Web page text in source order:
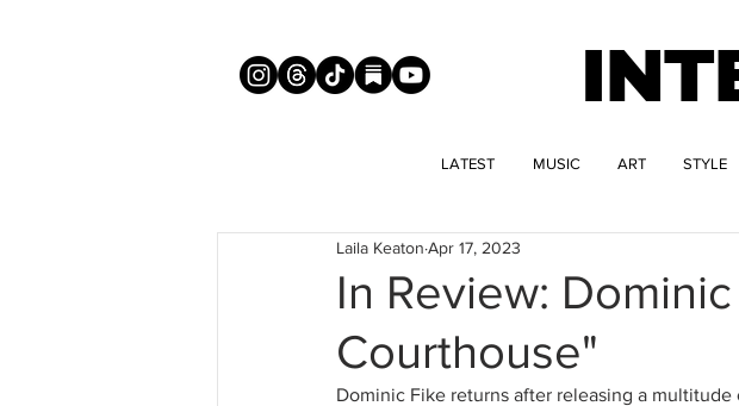
LATEST MUSIC ART STYLE
In Review:
Courthouse"
Laila Keaton Apr 17, 2023
Dominic Fike returns after releasing a